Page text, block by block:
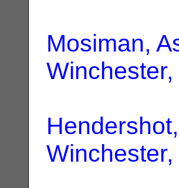
Mosiman,
Winchester,
Winchester,